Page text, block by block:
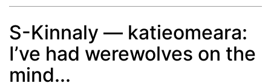
Post min: 5, max: 1000
S-Kinnaly — katieomeara:
I’ve had werewolves on the
mind...